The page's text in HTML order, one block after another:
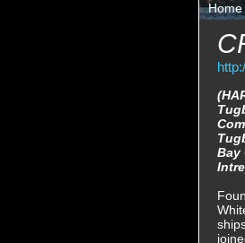
Home
Bay